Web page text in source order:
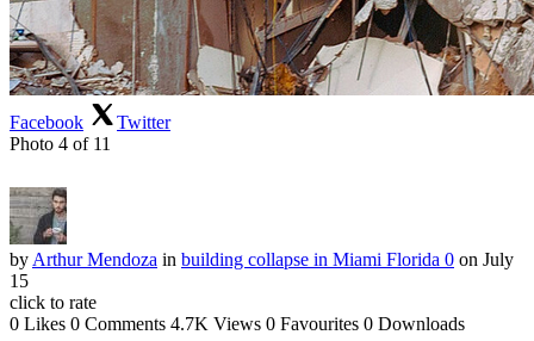
Facebook
Twitter
Photo 4 of 11
by Arthur Mendoza in building collapse in Miami Florida 0 on July
15
click to rate
0 Likes 0 Comments 4.7K Views 0 Favourites 0 Downloads